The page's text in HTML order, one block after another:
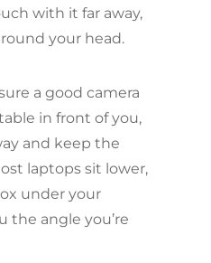
with it far away,
your head.
a good camera
in front of you,
and keep the
laptops sit lower,
under your
the angle you’re